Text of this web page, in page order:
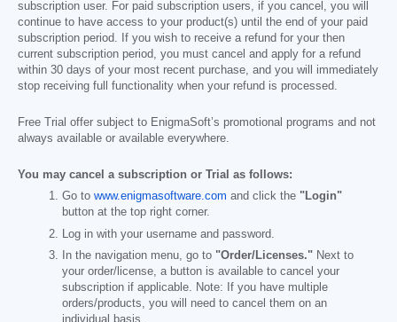
subscription user. For paid subscription users, if you cancel, you will
continue to have access to your product(s) until the end of your paid
subscription period. If you wish to receive a refund for your then
current subscription period, you must cancel and apply for a refund
within 30 days of your most recent purchase, and you will immediately
stop receiving full functionality when your refund is processed.
Free Trial offer subject to EnigmaSoft’s promotional programs and not
always available or available everywhere.
You may cancel a subscription or Trial as follows:
Go to www.enigmasoftware.com and click the "Login"
button at the top right corner.
Log in with your username and password.
In the navigation menu, go to "Order/Licenses." Next to
your order/license, a button is available to cancel your
subscription if applicable. Note: If you have multiple
orders/products, you will need to cancel them on an
individual basis.